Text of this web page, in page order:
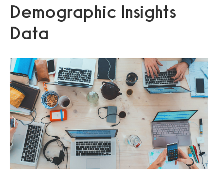
Demographic Insights
Data